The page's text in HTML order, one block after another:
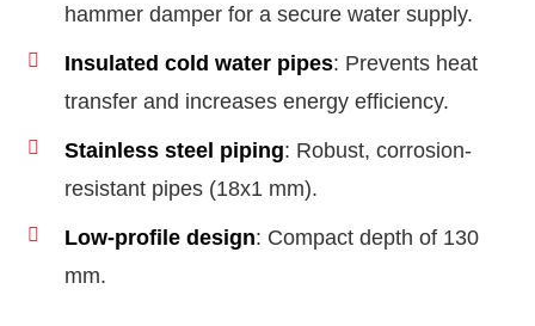
hammer damper for a secure water supply.
Insulated cold water pipes: Prevents heat
transfer and increases energy efficiency.
Stainless steel piping: Robust, corrosion-
resistant pipes (18x1 mm).
Low-profile design: Compact depth of 130
mm.